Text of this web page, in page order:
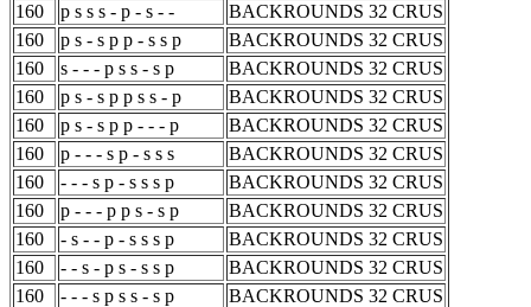
160
p s s s - p - s - -
BACKROUNDS 32 CRUS
160
p s - s p p - s s p
BACKROUNDS 32 CRUS
160
s - - - p s s - s p
BACKROUNDS 32 CRUS
160
p s - s p p s s - p
BACKROUNDS 32 CRUS
160
p s - s p p - - - p
BACKROUNDS 32 CRUS
160
p - - - s p - s s s
BACKROUNDS 32 CRUS
160
- - - s p - s s s p
BACKROUNDS 32 CRUS
160
p - - - p p s - s p
BACKROUNDS 32 CRUS
160
- s - - p - s s s p
BACKROUNDS 32 CRUS
160
- - s - p s - s s p
BACKROUNDS 32 CRUS
160
- - - s p s s - s p
BACKROUNDS 32 CRUS